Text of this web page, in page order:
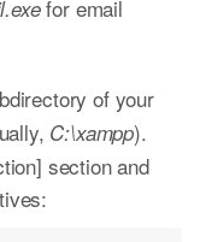
for email
of your
C:\xampp).
section and